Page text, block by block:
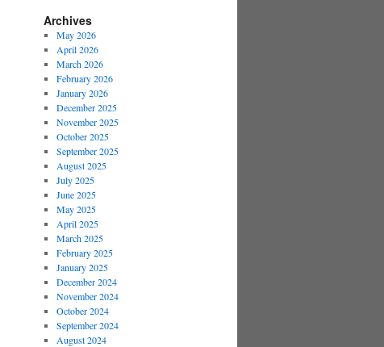
Archives
May 2026
April 2026
March 2026
February 2026
January 2026
December 2025
November 2025
October 2025
September 2025
August 2025
July 2025
June 2025
May 2025
April 2025
March 2025
February 2025
January 2025
December 2024
November 2024
October 2024
September 2024
August 2024